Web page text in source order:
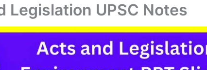
Legislation UPSC Notes